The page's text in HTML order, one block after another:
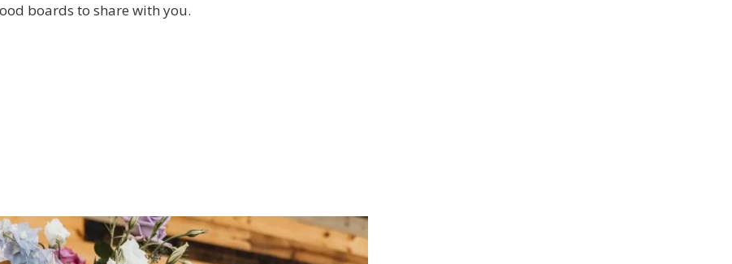
boards to share with you.